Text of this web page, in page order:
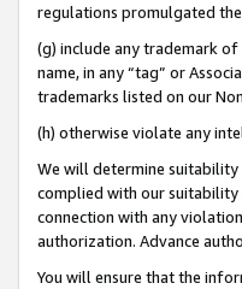
regulations promulgated
(g) include any trademark
name, in any “tag” or
trademarks listed on our
(h) otherwise violate any
We will determine
complied with our suitability
connection with any
authorization. Advance
You will ensure that the